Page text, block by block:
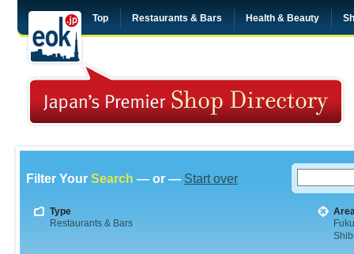
Top Restaurants & Bars Health & Beauty
Filter Your Search — or — Start over
Type
Restaurants & Bars